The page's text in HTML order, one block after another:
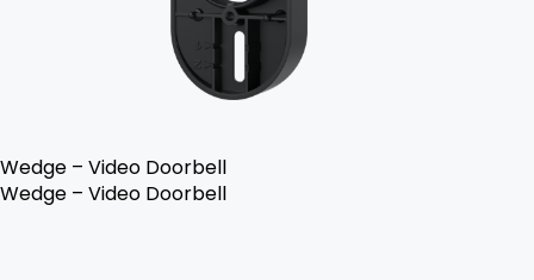
Wedge – Video Doorbell
Wedge – Video Doorbell